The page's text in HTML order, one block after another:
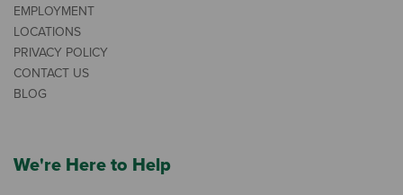
EMPLOYMENT
LOCATIONS
PRIVACY POLICY
CONTACT US
BLOG
We're Here to Help